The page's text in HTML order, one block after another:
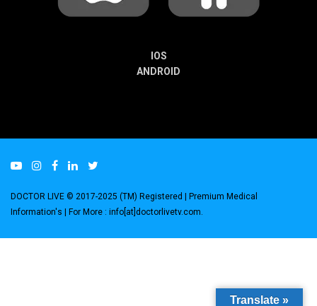
IOS
ANDROID
DOCTOR LIVE © 2017-2025 (TM) Registered | Premium Medical
Information's | For More : info[at]doctorlivetv.com
Translate »